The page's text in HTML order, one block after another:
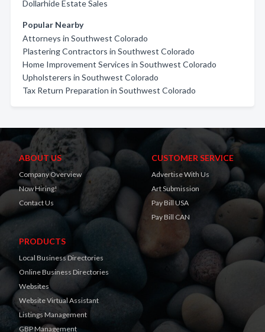
Dollarhide Estate Sales
Popular Nearby
Attorneys in Southwest Colorado
Plastering Contractors in Southwest Colorado
Home Improvement Services in Southwest Colorado
Upholsterers in Southwest Colorado
Tax Return Preparation in Southwest Colorado
ABOUT US
Company Overview
Now Hiring!
Contact Us
CUSTOMER SERVICE
Advertise With Us
Art Submission
Pay Bill USA
Pay Bill CAN
PRODUCTS
Local Business Directories
Online Business Directories
Websites
Website Virtual Assistant
Listings Management
GBP Management